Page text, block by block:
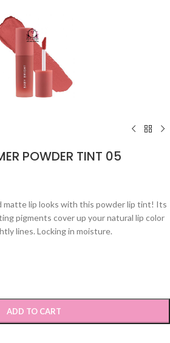
POWDER TINT 05
matte lip looks with this powder lip tint! Its
pigments cover up your natural lip color
lines. Locking in moisture.
ADD TO CART